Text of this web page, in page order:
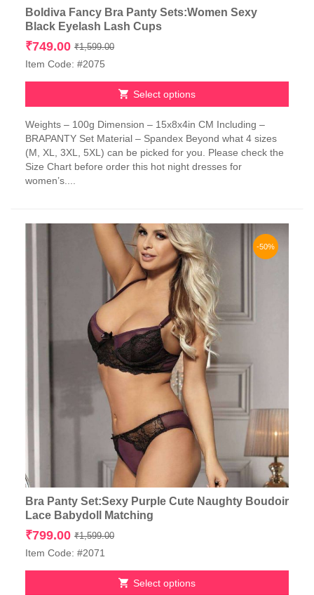
Boldiva Fancy Bra Panty Sets:Women Sexy
Black Eyelash Lash Cups
₹1,599.00Original
₹1,599.00.
₹749.00
Current
₹749.00.
Item Code: #2075
Select options
product
has
multiple
variants.
The
be
Weights – 100g Dimension – 15x8x4in CM Including –
BRAPANTY Set Material – Spandex Beyond what 4 sizes
(M, XL, 3XL, 5XL) can be picked for you. Please check the
Size Chart before order this hot night dresses for
women’s....
-50%
Bra Panty Set:Sexy Purple Cute Naughty Boudoir
Lace Babydoll Matching
₹1,599.00Original
₹1,599.00.
₹799.00
Current
₹799.00.
Item Code: #2071
Select options